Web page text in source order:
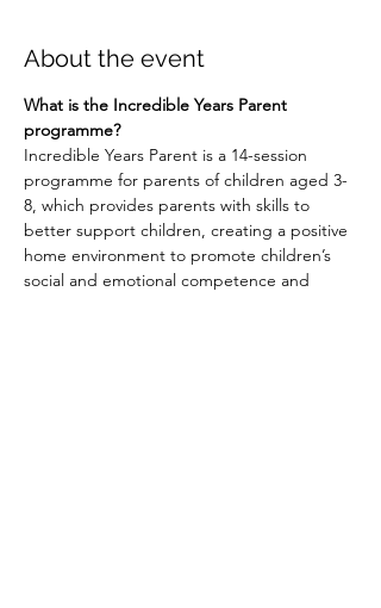
About the event
What is the Incredible Years Parent
programme?
Incredible Years Parent is a 14-session
programme for parents of children aged 3-
8, which provides parents with skills to
better support children, creating a positive
home environment to promote children’s
social and emotional competence and